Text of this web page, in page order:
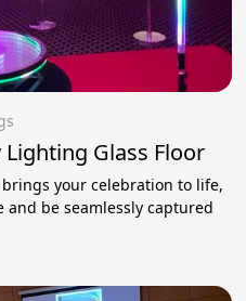
Glass Floor
your celebration to life,
be seamlessly captured